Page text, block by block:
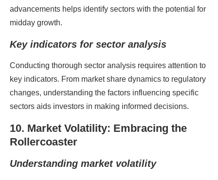
advancements helps identify sectors with the potential for
midday growth.
Key indicators for sector analysis
Conducting thorough sector analysis requires attention to
key indicators. From market share dynamics to regulatory
changes, understanding the factors influencing specific
sectors aids investors in making informed decisions.
10. Market Volatility: Embracing the
Rollercoaster
Understanding market volatility